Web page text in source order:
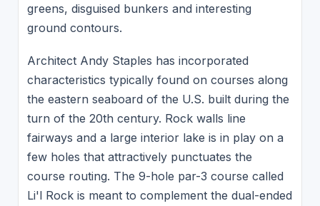
greens, disguised bunkers and interesting
ground contours.
Architect Andy Staples has incorporated
characteristics typically found on courses along
the eastern seaboard of the U.S. built during the
turn of the 20th century. Rock walls line
fairways and a large interior lake is in play on a
few holes that attractively punctuates the
course routing. The 9-hole par-3 course called
Li'l Rock is meant to complement the dual-ended